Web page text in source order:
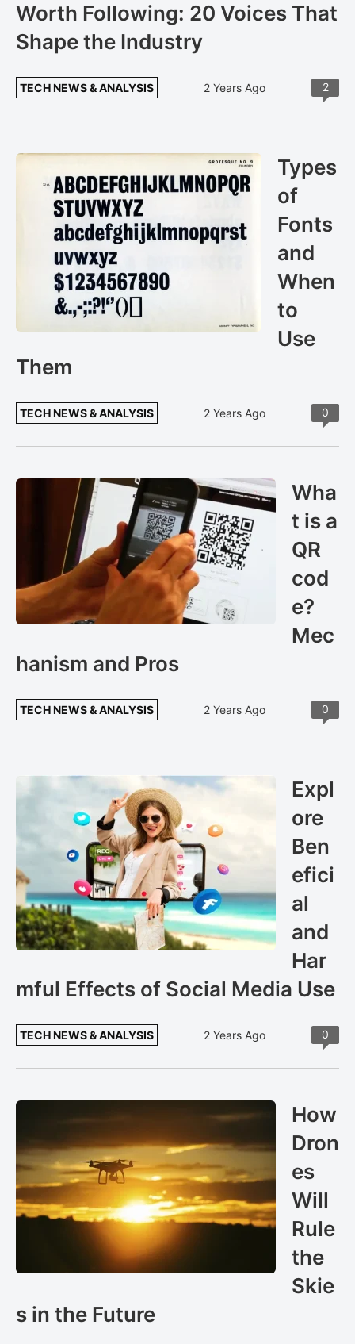
Worth Following: 20 Voices That
Shape the Industry
TECH NEWS & ANALYSIS 2 Years Ago 2
Types
of
Fonts
and
When
to
Use
Them
TECH NEWS & ANALYSIS 2 Years Ago 0
Wha
t is a
QR
cod
e?
Mec
hanism and Pros
TECH NEWS & ANALYSIS 2 Years Ago 0
Expl
ore
Ben
efici
al
and
Har
mful Effects of Social Media Use
TECH NEWS & ANALYSIS 2 Years Ago 0
How
Dron
es
Will
Rule
the
Skie
s in the Future